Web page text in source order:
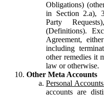
Obligations)
in Section 2.a),
Party
(Definitions).
Agreement,
including
other remedies it
law or otherwise.
Other Meta Accounts
Personal
accounts are